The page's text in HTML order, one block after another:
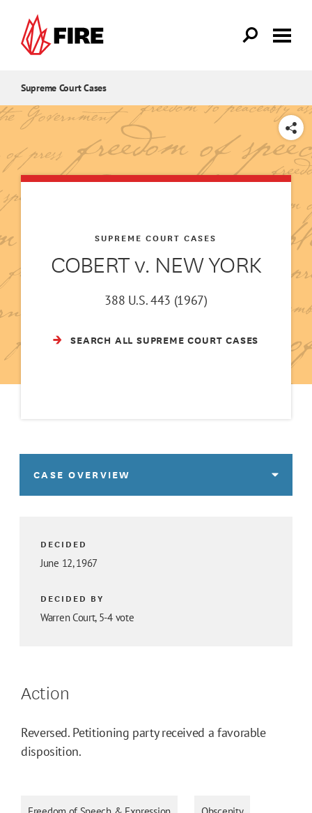
Supreme Court Cases
SHARE
COBERT v. NEW YORK
SUPREME COURT CASES
388 U.S. 443 (1967)
SEARCH ALL SUPREME COURT CASES
CASE OVERVIEW
DECIDED
June 12, 1967
DECIDED BY
Warren Court, 5-4 vote
Action
Reversed. Petitioning party received a favorable
disposition.